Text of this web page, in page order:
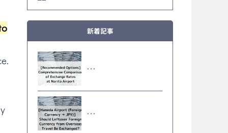
新着記事
･･･
･･･